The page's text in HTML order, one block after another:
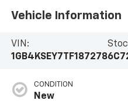
Vehicle Information
VIN:
1GB4KSEY7TF187278
CONDITION
New